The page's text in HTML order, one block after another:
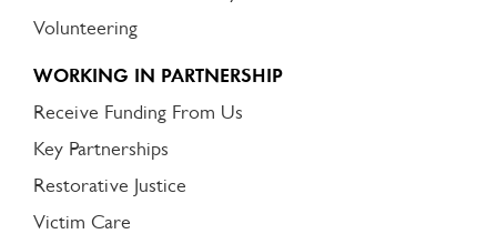
Volunteering
WORKING IN PARTNERSHIP
Receive Funding From Us
Key Partnerships
Restorative Justice
Victim Care